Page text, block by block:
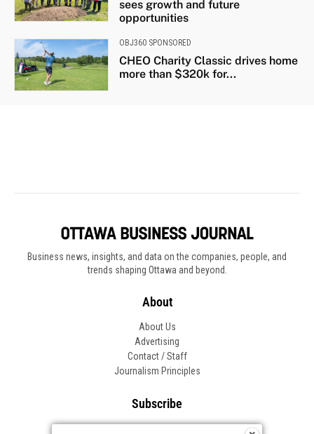
Business news, insights, and data on the companies, people, and
trends shaping Ottawa and beyond.
About
About Us
Advertising
Contact / Staff
Journalism Principles
Subscribe